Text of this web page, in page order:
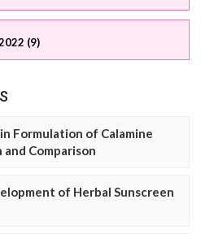
(9)
Formulation of Calamine
Comparison
of Herbal Sunscreen